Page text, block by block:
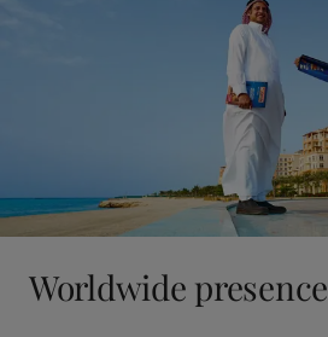
Worldwide presence